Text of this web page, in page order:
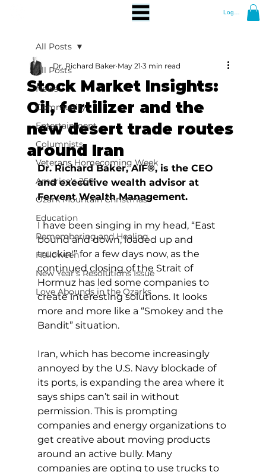
Log In
All Posts
News
Community
Entertainment
Columnists
Veterans Homecoming Week
America's 250
Ozark Mountain Christmas
Education
Remembering and Healing
Halloween
New Year's Resolutions Issue
Love Abounds in the Ozarks
All Posts
Stock Market Insights:
Oil, fertilizer and the
new desert trade routes
around Iran
Dr. Richard Baker May 21 3 min read
Dr. Richard Baker, AIF®, is the CEO
and executive wealth advisor at
Fervent Wealth Management.
I have been singing in my head, “East
bound and down, loaded up and
truckin'” for a few days now, as the
continued closing of the Strait of
Hormuz has led some companies to
create interesting solutions. It looks
more and more like a “Smokey and the
Bandit” situation.
Iran, which has become increasingly
annoyed by the U.S. Navy blockade of
its ports, is expanding the area where it
says ships can’t sail in without
permission. This is prompting
companies and energy organizations to
get creative about moving products
around an active bully. Many
companies are opting to use trucks to